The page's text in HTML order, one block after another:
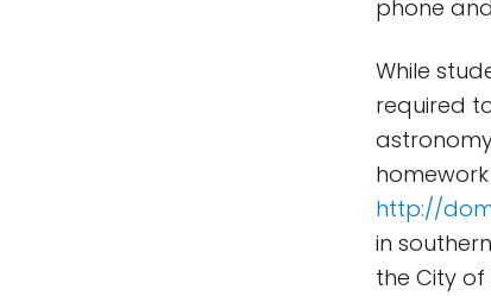
phone
While
required
http://
in
the City of